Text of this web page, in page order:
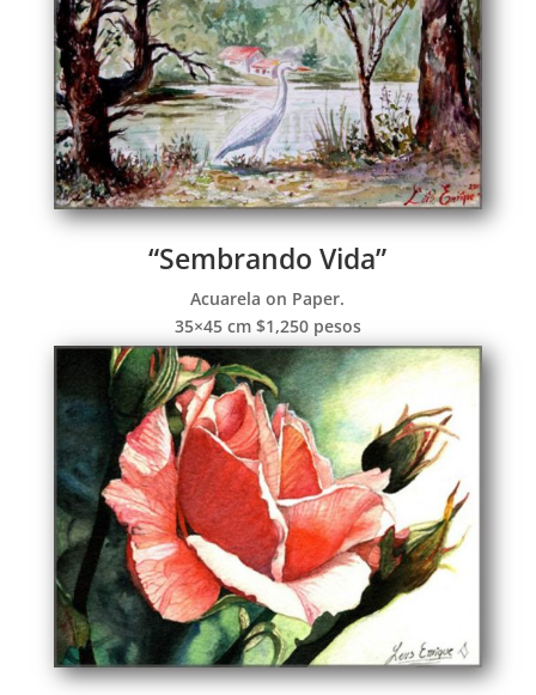
“Sembrando Vida”
Acuarela on Paper.
35×45 cm $1,250 pesos